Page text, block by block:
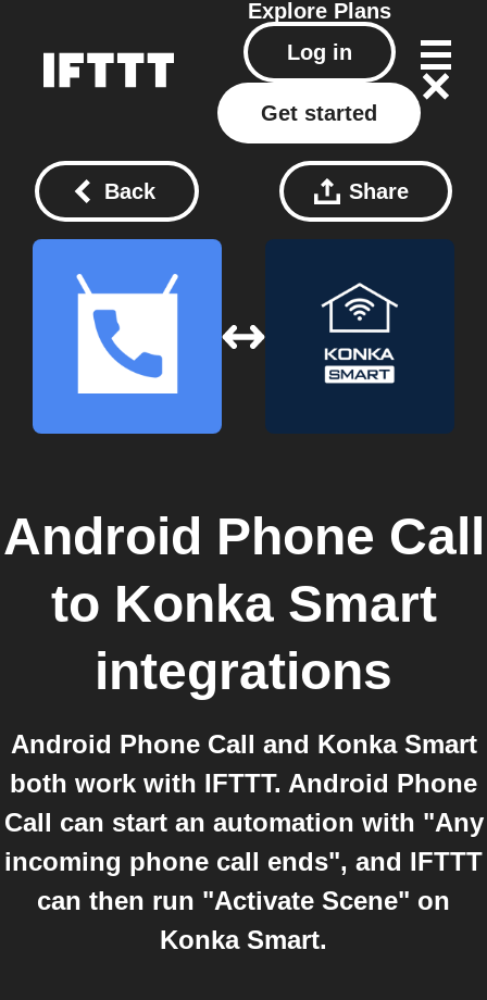
Explore Plans
Log in
Get started
Back Share
Android Phone Call
to Konka Smart
integrations
Android Phone Call and Konka Smart
both work with IFTTT. Android Phone
Call can start an automation with "Any
incoming phone call ends", and IFTTT
can then run "Activate Scene" on
Konka Smart.